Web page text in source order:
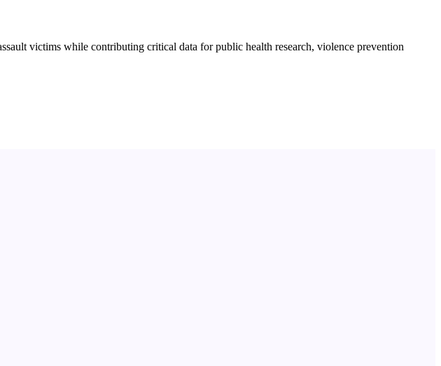
victims while contributing critical data for public health research, violence prevention